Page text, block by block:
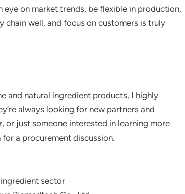
on market trends, be flexible in production,
chain well, and focus on customers is truly
and natural ingredient products, I highly
always looking for new partners and
or just someone interested in learning more
a procurement discussion.
sector